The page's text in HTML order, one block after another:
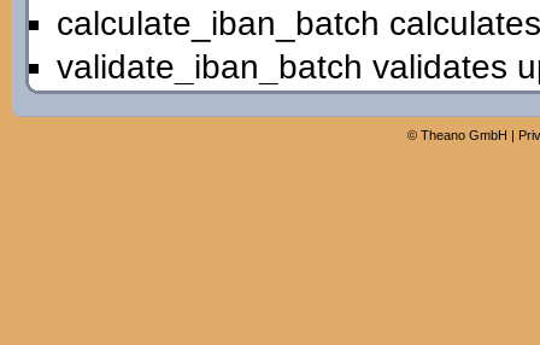
calculate_iban_batch
validate_iban_batch validates
© Theano GmbH |